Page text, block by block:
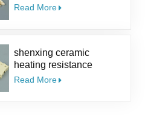
95% ceramic part textile
Read More
shenxing ceramic
heating resistance
insulator Thermocouple
Read More